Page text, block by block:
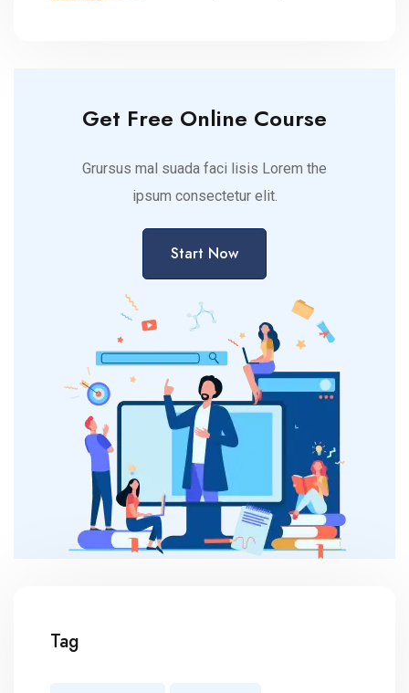
Get Free Online Course
Grursus mal suada faci lisis Lorem the
ipsum consectetur elit.
Start Now
Tag